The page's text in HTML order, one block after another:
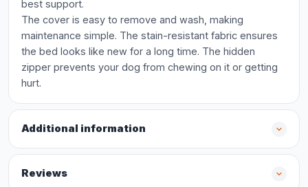
best support.
The cover is easy to remove and wash, making
maintenance simple. The stain-resistant fabric ensures
the bed looks like new for a long time. The hidden
zipper prevents your dog from chewing on it or getting
hurt.
Additional information
Reviews